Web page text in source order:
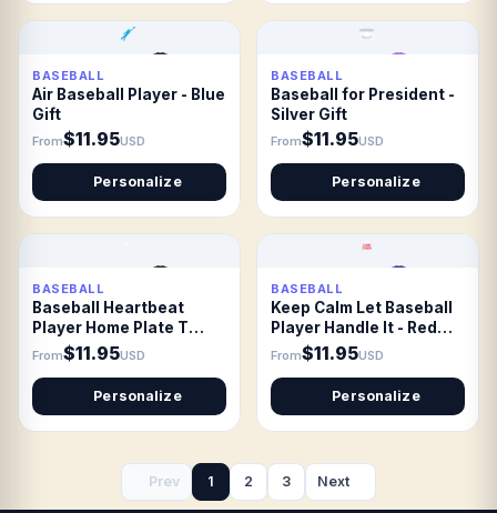
BASEBALL
Air Baseball Player - Blue
Gift
From$11.95USD
Personalize
BASEBALL
Baseball for President -
Silver Gift
From$11.95USD
Personalize
BASEBALL
Baseball Heartbeat
Player Home Plate T
shirt Gift
From$11.95USD
Personalize
BASEBALL
Keep Calm Let Baseball
Player Handle It - Red
Gift
From$11.95USD
Personalize
Prev 1 2 3 Next